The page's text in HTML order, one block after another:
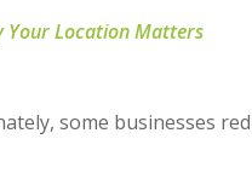
Your Location Matters
some businesses